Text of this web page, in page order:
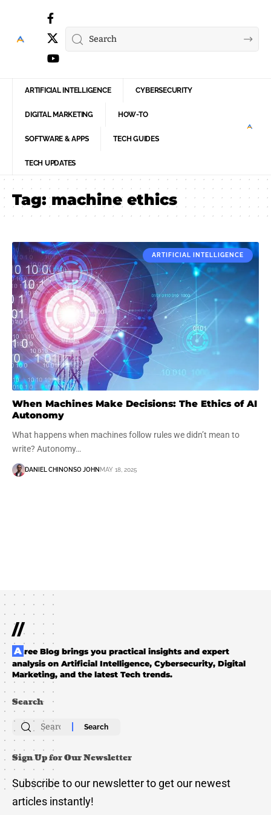
ARTIFICIAL INTELLIGENCE CYBERSECURITY
DIGITAL MARKETING HOW-TO
SOFTWARE & APPS TECH GUIDES
TECH UPDATES
Tag:machine ethics
ARTIFICIAL INTELLIGENCE
When Machines Make Decisions: The Ethics of AI
Autonomy
What happens when machines follow rules we didn’t mean to
write? Autonomy…
DANIEL CHINONSO JOHN MAY 18, 2025
//
Aree Blog brings you practical insights and expert
analysis on Artificial Intelligence, Cybersecurity, Digital
Marketing, and the latest Tech trends.
Search
Search
for:
Sign Up for Our Newsletter
Subscribe to our newsletter to get our newest
articles instantly!